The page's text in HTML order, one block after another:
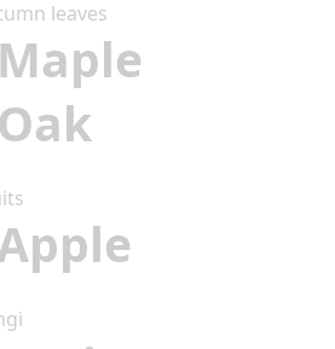
leaves
Maple
Oak